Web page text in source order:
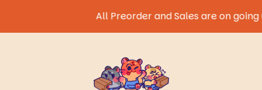
All Preorder and Sales are on going